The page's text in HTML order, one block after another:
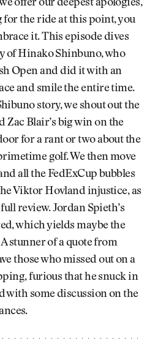
offer our deepest apologies,
for the ride at this point, you
it. This episode dives
of Hinako Shinbuno, who
Open and did it with an
and smile the entire time.
story, we shout out the
Zac Blair’s big win on the
for a rant or two about the
golf. We then move
all the FedExCup bubbles
Viktor Hovland injustice, as
review. Jordan Spieth’s
which yields maybe the
stunner of a quote from
those who missed out on a
furious that he snuck in
with some discussion on the